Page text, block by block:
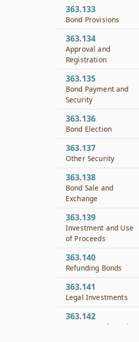
363.133
Bond Provisions
363.134
Approval and
Registration
363.135
Bond Payment and
Security
363.136
Bond Election
363.137
Other Security
363.138
Bond Sale and
Exchange
363.139
Investment and Use
of Proceeds
363.140
Refunding Bonds
363.141
Legal Investments
363.142
Tax Status of Bonds